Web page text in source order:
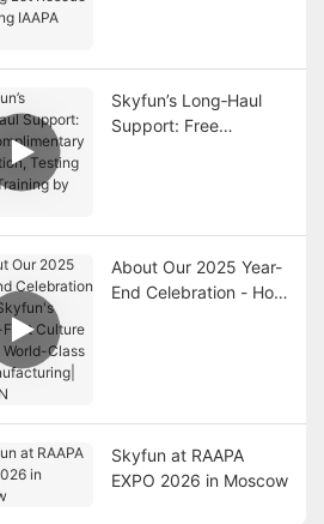
Skyfun’s Long‑Haul
Support: Free
About Our 2025 Year-
End Celebration - How
Skyfun at RAAPA
EXPO 2026 in Moscow